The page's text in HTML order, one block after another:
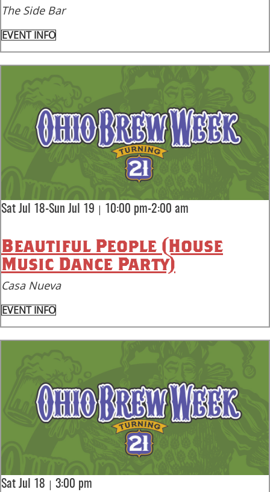
The Side Bar
EVENT INFO
Sat Jul 18-Sun Jul 19 | 10:00 pm-2:00 am
Beautiful People (House
Music Dance Party)
Casa Nueva
EVENT INFO
Sat Jul 18 | 3:00 pm